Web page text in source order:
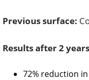
Previous surface:
Results after 2
72% reduction